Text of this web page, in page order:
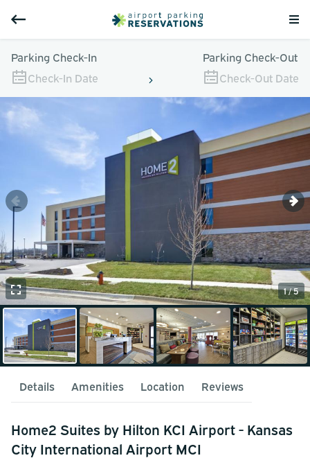
Parking Check-In
Check-In Date
Parking Check-Out
Check-Out Date
1 / 5
Details Amenities Location Reviews
Home2 Suites by Hilton KCI Airport - Kansas
City International Airport MCI